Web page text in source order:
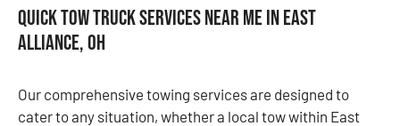
Quick Tow Truck Services Near Me in East
Alliance, OH
Our comprehensive towing services are designed to
cater to any situation, whether a local tow within East